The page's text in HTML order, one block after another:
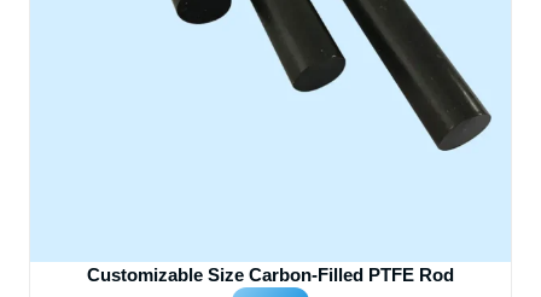
Customizable Size Carbon-Filled PTFE Rod